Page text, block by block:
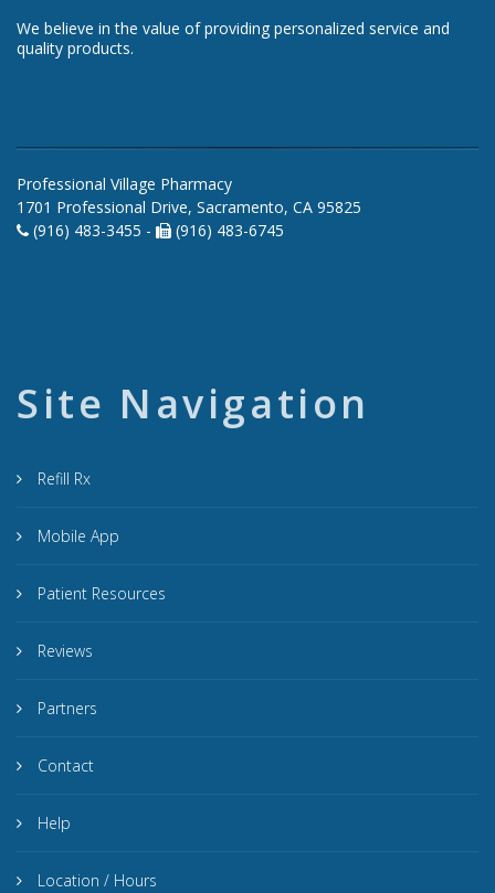
We believe in the value of providing personalized service and
quality products.
Professional Village Pharmacy
1701 Professional Drive, Sacramento, CA 95825
(916) 483-3455 -
(916) 483-6745
Site Navigation
Refill Rx
Mobile App
Patient Resources
Reviews
Partners
Contact
Help
Location / Hours